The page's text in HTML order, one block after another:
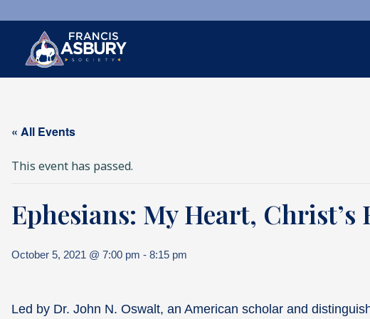
SEARCH
« All Events
This event has passed.
Ephesians: My Heart, Christ’s
October 5, 2021 @ 7:00 pm - 8:15 pm
Led by Dr. John N. Oswalt, an American scholar and